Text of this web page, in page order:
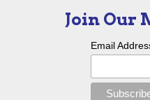
Join Our
Email